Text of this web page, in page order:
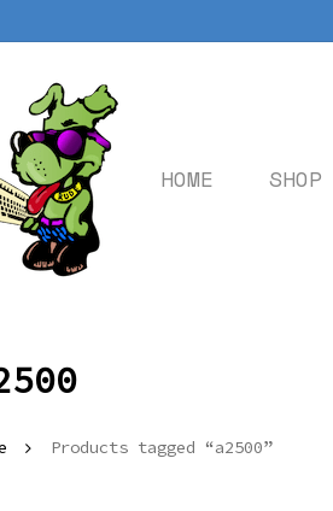
HOME SHOP
Products tagged “a2500”